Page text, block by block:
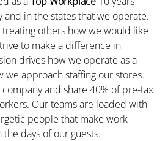
and in the states that we operate.
others how we would like
to make a difference in
drives how we operate as a
we approach staffing our stores.
and share 40% of pre-tax
Our teams are loaded with
people that make work
days of our guests.